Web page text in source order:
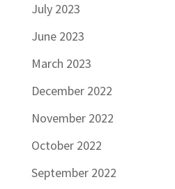
July 2023
June 2023
March 2023
December 2022
November 2022
October 2022
September 2022